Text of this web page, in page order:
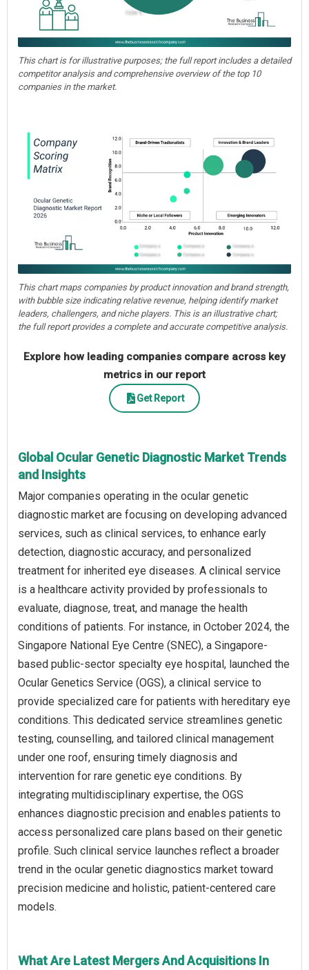
This chart is for illustrative purposes; the full report includes a detailed
competitor analysis and comprehensive overview of the top 10
companies in the market.
This chart maps companies by product innovation and brand strength,
with bubble size indicating relative revenue, helping identify market
leaders, challengers, and niche players. This is an illustrative chart;
the full report provides a complete and accurate competitive analysis.
Explore how leading companies compare across key
metrics in our report
Get Report
Global Ocular Genetic Diagnostic Market Trends
and Insights
Major companies operating in the ocular genetic
diagnostic market are focusing on developing advanced
services, such as clinical services, to enhance early
detection, diagnostic accuracy, and personalized
treatment for inherited eye diseases. A clinical service
is a healthcare activity provided by professionals to
evaluate, diagnose, treat, and manage the health
conditions of patients. For instance, in October 2024, the
Singapore National Eye Centre (SNEC), a Singapore-
based public‑sector specialty eye hospital, launched the
Ocular Genetics Service (OGS), a clinical service to
provide specialized care for patients with hereditary eye
conditions. This dedicated service streamlines genetic
testing, counselling, and tailored clinical management
under one roof, ensuring timely diagnosis and
intervention for rare genetic eye conditions. By
integrating multidisciplinary expertise, the OGS
enhances diagnostic precision and enables patients to
access personalized care plans based on their genetic
profile. Such clinical service launches reflect a broader
trend in the ocular genetic diagnostics market toward
precision medicine and holistic, patient-centered care
models.
What Are Latest Mergers And Acquisitions In